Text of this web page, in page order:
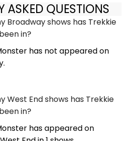
ASKED QUESTIONS
Broadway shows has Trekkie
in?
has not appeared on
West End shows has Trekkie
in?
has appeared on